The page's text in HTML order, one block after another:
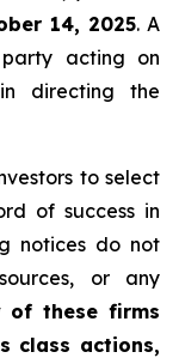
14, 2025. A
acting on
directing the
to select
of success in
notices do not
or any
of these firms
class actions,